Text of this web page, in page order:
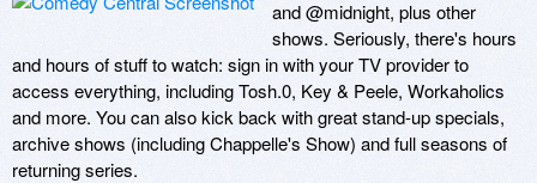
and @midnight, plus other
shows. Seriously, there's hours
and hours of stuff to watch: sign in with your TV provider to
access everything, including Tosh.0, Key & Peele, Workaholics
and more. You can also kick back with great stand-up specials,
archive shows (including Chappelle's Show) and full seasons of
returning series.